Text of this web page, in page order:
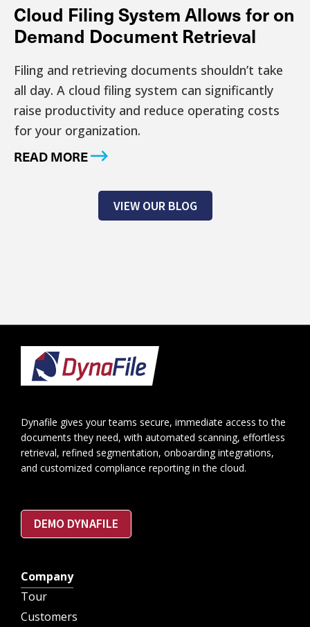
Cloud Filing System Allows for on
Demand Document Retrieval
Filing and retrieving documents shouldn’t take
all day. A cloud filing system can significantly
raise productivity and reduce operating costs
for your organization.
READ MORE
VIEW OUR BLOG
Footer
Dynafile gives your teams secure, immediate access to the
documents they need, with automated scanning, effortless
retrieval, refined segmentation, onboarding integrations,
and customized compliance reporting in the cloud.
DEMO DYNAFILE
Company
Tour
Customers